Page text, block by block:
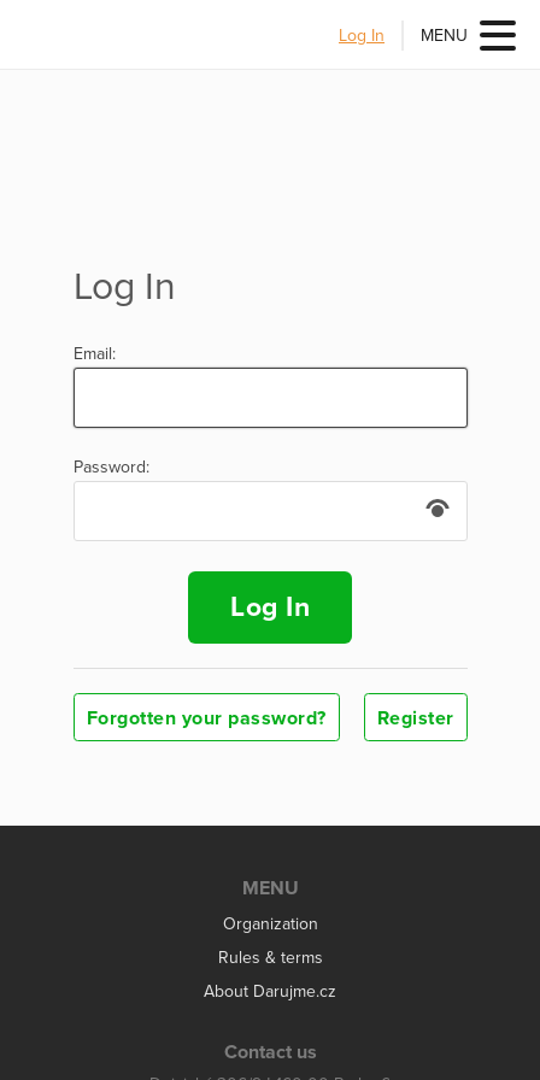
Log In MENU
Log In
Email:
Password:
Log In
Forgotten your password? Register
MENU
Organization
Rules & terms
About Darujme.cz
Contact us